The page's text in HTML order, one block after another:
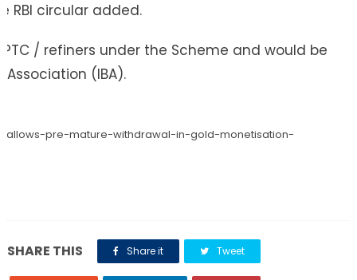
RBI circular added.
/ refiners under the Scheme and would be
(IBA).
allows-pre-mature-withdrawal-in-gold-monetisation-
SHARE THIS Share it Tweet